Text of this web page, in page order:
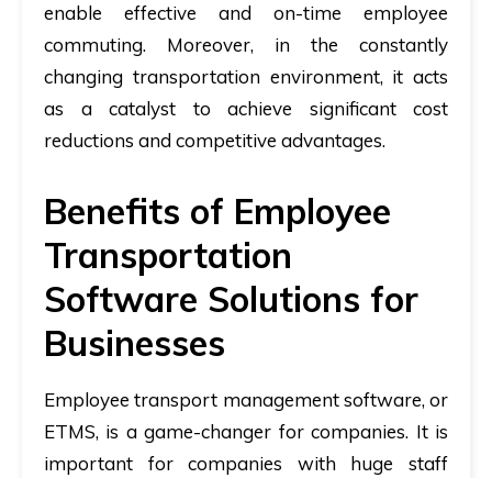
enable effective and on-time employee
commuting. Moreover, in the constantly
changing transportation environment, it acts
as a catalyst to achieve significant cost
reductions and competitive advantages.
Benefits of Employee
Transportation
Software Solutions for
Businesses
Employee transport management software, or
ETMS, is a game-changer for companies. It is
important for companies with huge staff